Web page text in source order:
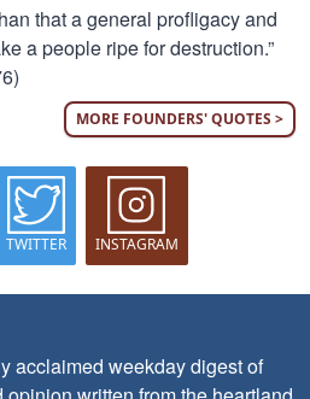
that a general profligacy and
a people ripe for destruction.”
MORE FOUNDERS' QUOTES >
TWITTER INSTAGRAM
acclaimed weekday digest of